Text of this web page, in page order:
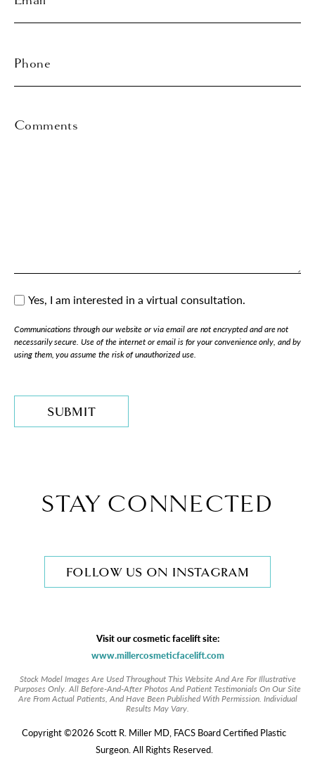
Consent
Yes, I am interested in a virtual consultation.
Communications through our website or via email are not encrypted and are not
necessarily secure. Use of the internet or email is for your convenience only, and by
using them, you assume the risk of unauthorized use.
STAY CONNECTED
FOLLOW US ON INSTAGRAM
Visit our cosmetic facelift site:
www.millercosmeticfacelift.com
Stock Model Images Are Used Throughout This Website And Are For Illustrative
Purposes Only. All Before-And-After Photos And Patient Testimonials On Our Site
Are From Actual Patients, And Have Been Published With Permission. Individual
Results May Vary.
Copyright ©2026 Scott R. Miller MD, FACS Board Certified Plastic
Surgeon. All Rights Reserved.